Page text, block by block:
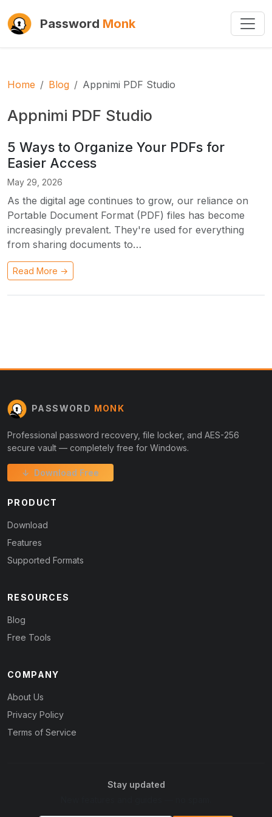
Password Monk
Home Blog Appnimi PDF Studio
Appnimi PDF Studio
5 Ways to Organize Your PDFs for
Easier Access
May 29, 2026
As the digital age continues to grow, our reliance on
Portable Document Format (PDF) files has become
increasingly prevalent. They're used for everything
from sharing documents to…
Read More →
PASSWORD MONK
Professional password recovery, file locker, and AES-256
secure vault — completely free for Windows.
↓ Download Free
PRODUCT
Download
Features
Supported Formats
RESOURCES
Blog
Free Tools
COMPANY
About Us
Privacy Policy
Terms of Service
Stay updated